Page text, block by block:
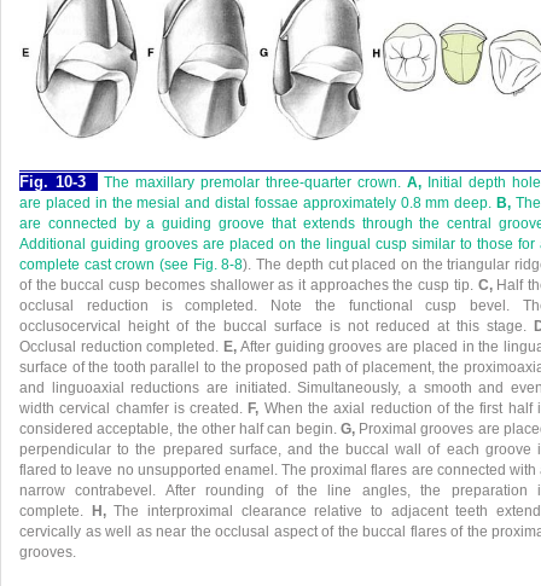
Fig. 10-3 The maxillary premolar three-quarter crown. A, Initial depth
are placed in the mesial and distal fossae approximately 0.8 mm deep.B,
are connected by a guiding groove that extends through the central
Additional guiding grooves are placed on the lingual cusp similar to those for
complete cast crown (see Fig. 8-8). The depth cut placed on the triangular
of the buccal cusp becomes shallower as it approaches the cusp tip. C,Half
occlusal reduction is completed. Note the functional cusp bevel.
occlusocervical height of the buccal surface is not reduced at this stage.
Occlusal reduction completed.E, After guiding grooves are placed in the
surface of the tooth parallel to the proposed path of placement, the
and linguoaxial reductions are initiated. Simultaneously, a smooth and
width cervical chamfer is created.F, When the axial reduction of the first half
considered acceptable, the other half can begin. G,Proximal grooves are
perpendicular to the prepared surface, and the buccal wall of each groove
flared to leave no unsupported enamel. The proximal flares are connected with
narrow contrabevel. After rounding of the line angles, the preparation
complete. H,The interproximal clearance relative to adjacent teeth
cervically as well as near the occlusal aspect of the buccal flares of the
grooves.